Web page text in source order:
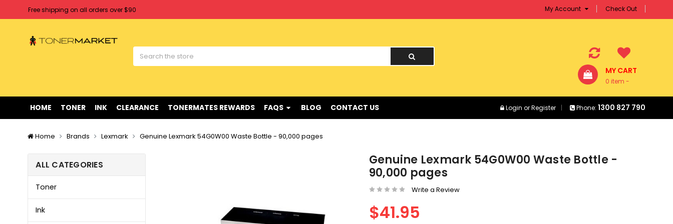
Free shipping on all orders over $90
Welcome to Tonermarket ! We're competitive with any price you find !
Free shipping on all orders over $90
My Account Check Out
MY CART
0 item -
HOME TONER INK CLEARANCE TONERMATES REWARDS FAQS BLOG CONTACT US Login orRegister Phone: 1300 827 790
Home Brands Lexmark Genuine Lexmark 54G0W00 Waste Bottle - 90,000 pages
ALL CATEGORIES
Toner
Ink
Genuine Lexmark 54G0W00 Waste Bottle -
90,000 pages
Write a Review
$41.95